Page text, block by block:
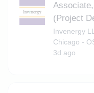
(Project
Invenergy
Chicago -
3d ago